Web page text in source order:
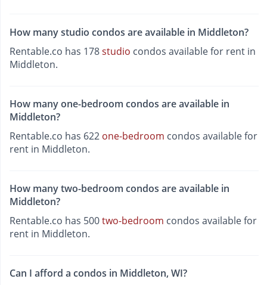
How many studio condos are available in Middleton?
Rentable.co has 178studio condos available for rent in
Middleton.
How many one-bedroom condos are available in
Middleton?
Rentable.co has 622 one-bedroom condos available for
rent in Middleton.
How many two-bedroom condos are available in
Middleton?
Rentable.co has 500two-bedroom condos available for
rent in Middleton.
Can I afford a condos in Middleton, WI?